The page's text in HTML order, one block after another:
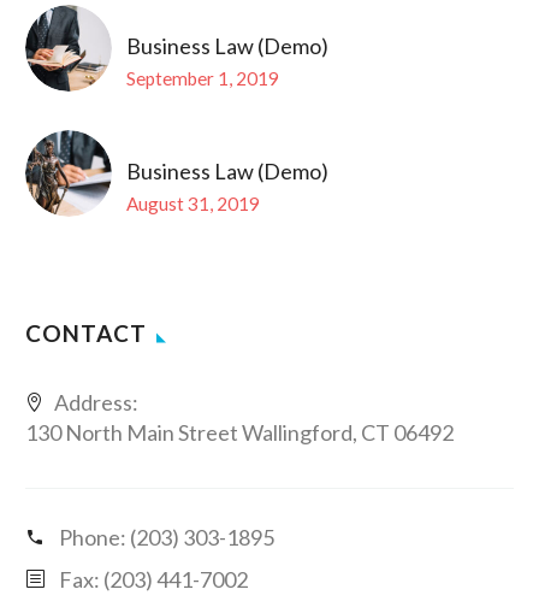
Business Law (Demo)
September 1, 2019
Business Law (Demo)
August 31, 2019
CONTACT
Address:
130 North Main Street Wallingford, CT 06492
Phone: (203) 303-1895
Fax: (203) 441-7002